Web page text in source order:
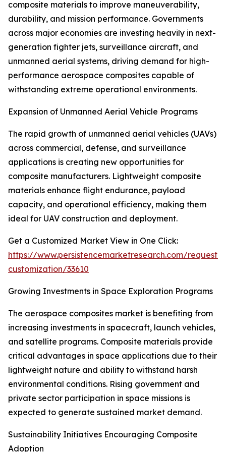
composite materials to improve maneuverability,
durability, and mission performance. Governments
across major economies are investing heavily in next-
generation fighter jets, surveillance aircraft, and
unmanned aerial systems, driving demand for high-
performance aerospace composites capable of
withstanding extreme operational environments.
Expansion of Unmanned Aerial Vehicle Programs
The rapid growth of unmanned aerial vehicles (UAVs)
across commercial, defense, and surveillance
applications is creating new opportunities for
composite manufacturers. Lightweight composite
materials enhance flight endurance, payload
capacity, and operational efficiency, making them
ideal for UAV construction and deployment.
Get a Customized Market View in One Click:
https://www.persistencemarketresearch.com/request-
customization/33610
Growing Investments in Space Exploration Programs
The aerospace composites market is benefiting from
increasing investments in spacecraft, launch vehicles,
and satellite programs. Composite materials provide
critical advantages in space applications due to their
lightweight nature and ability to withstand harsh
environmental conditions. Rising government and
private sector participation in space missions is
expected to generate sustained market demand.
Sustainability Initiatives Encouraging Composite
Adoption